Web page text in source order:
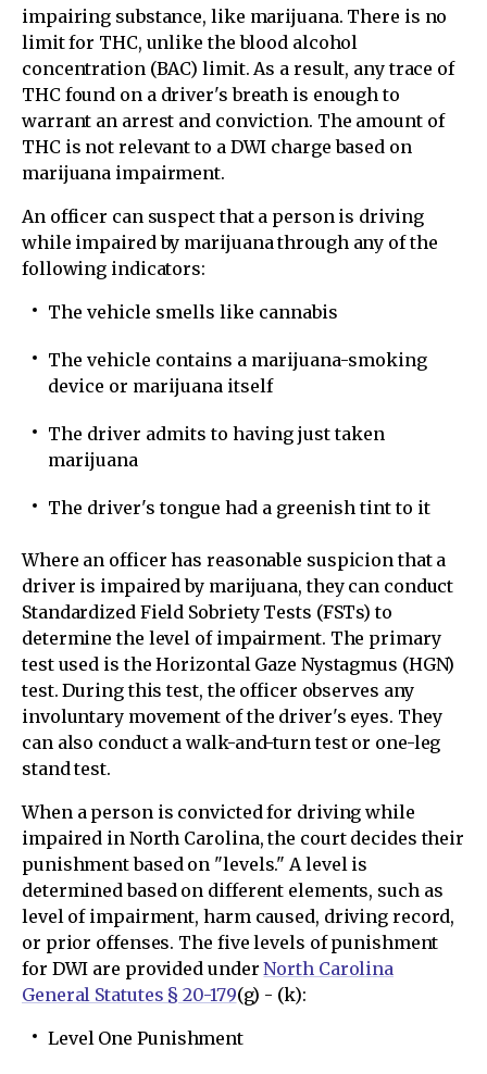
impairing substance, like marijuana. There is no
limit for THC, unlike the blood alcohol
concentration (BAC) limit. As a result, any trace of
THC found on a driver's breath is enough to
warrant an arrest and conviction. The amount of
THC is not relevant to a DWI charge based on
marijuana impairment.
An officer can suspect that a person is driving
while impaired by marijuana through any of the
following indicators:
The vehicle smells like cannabis
The vehicle contains a marijuana-smoking
device or marijuana itself
The driver admits to having just taken
marijuana
The driver's tongue had a greenish tint to it
Where an officer has reasonable suspicion that a
driver is impaired by marijuana, they can conduct
Standardized Field Sobriety Tests (FSTs) to
determine the level of impairment. The primary
test used is the Horizontal Gaze Nystagmus (HGN)
test. During this test, the officer observes any
involuntary movement of the driver's eyes. They
can also conduct a walk-and-turn test or one-leg
stand test.
When a person is convicted for driving while
impaired in North Carolina, the court decides their
punishment based on "levels." A level is
determined based on different elements, such as
level of impairment, harm caused, driving record,
or prior offenses. The five levels of punishment
for DWI are provided underNorth Carolina
General Statutes § 20-179(g) - (k):
Level One Punishment